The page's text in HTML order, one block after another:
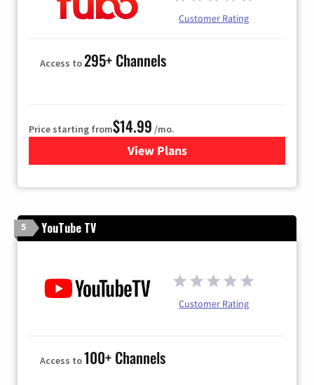
Customer Rating
Access to295+ Channels
Price starting from$14.99 /mo.
View Plans
for Fubo TV
5 YouTube TV
Customer Rating
Access to100+ Channels